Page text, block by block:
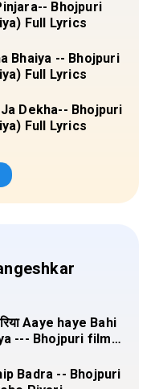
Bhojpuri
Full Lyrics
Bhaiya -- Bhojpuri
Full Lyrics
Dekha-- Bhojpuri
Full Lyrics
Aaye haye Bahi
--- Bhojpuri film
Badra -- Bhojpuri